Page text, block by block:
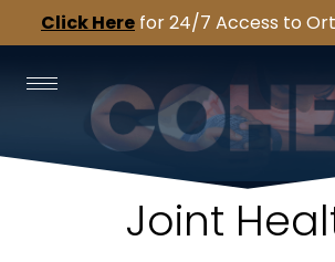
Click Here for 24/7 Access to
Joint